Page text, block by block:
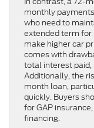
monthly
who need to
extended term for
make higher car
comes with
total interest paid,
Additionally, the
month loan,
quickly. Buyers
for GAP
financing.